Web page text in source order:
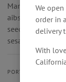
We
order in
delivery
With
Marinated tuna,
aibserg, cream
seeds, sesame,
sesame oil.
PORTION SIZE